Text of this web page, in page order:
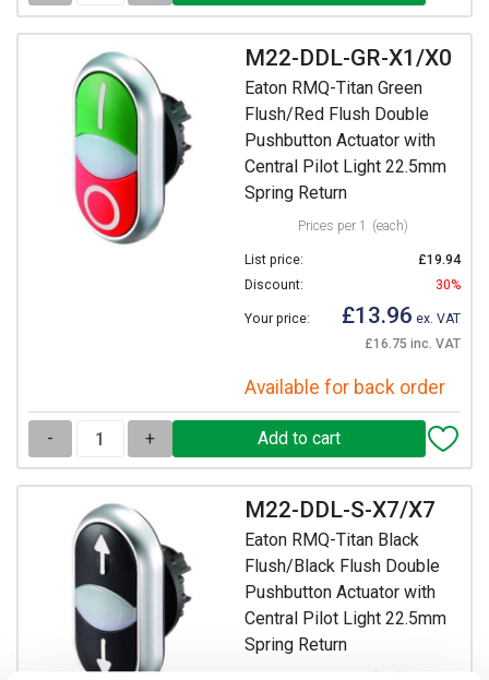
M22-DDL-GR-X1/X0
Eaton RMQ-Titan Green
Flush/Red Flush Double
Pushbutton Actuator with
Central Pilot Light 22.5mm
Spring Return
Prices per 1 (each)
List price:
£19.94
Discount:
30%
Your price: £13.96 ex. VAT
£16.75 inc. VAT
Available for back order
- +
M22-DDL-S-X7/X7
Eaton RMQ-Titan Black
Flush/Black Flush Double
Pushbutton Actuator with
Central Pilot Light 22.5mm
Spring Return